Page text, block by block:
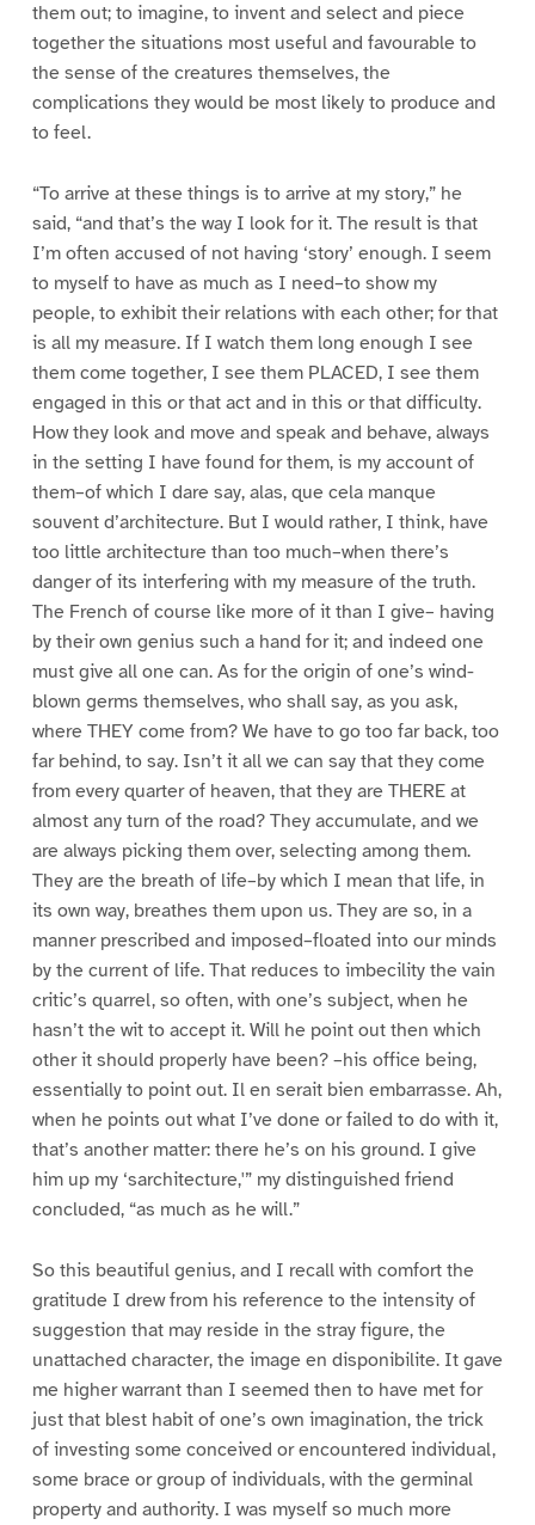
them out; to imagine, to invent and select and piece
together the situations most useful and favourable to
the sense of the creatures themselves, the
complications they would be most likely to produce and
to feel.
“To arrive at these things is to arrive at my story,” he
said, “and that’s the way I look for it. The result is that
I’m often accused of not having ‘story’ enough. I seem
to myself to have as much as I need–to show my
people, to exhibit their relations with each other; for that
is all my measure. If I watch them long enough I see
them come together, I see them PLACED, I see them
engaged in this or that act and in this or that difficulty.
How they look and move and speak and behave, always
in the setting I have found for them, is my account of
them–of which I dare say, alas, que cela manque
souvent d’architecture. But I would rather, I think, have
too little architecture than too much–when there’s
danger of its interfering with my measure of the truth.
The French of course like more of it than I give– having
by their own genius such a hand for it; and indeed one
must give all one can. As for the origin of one’s wind-
blown germs themselves, who shall say, as you ask,
where THEY come from? We have to go too far back, too
far behind, to say. Isn’t it all we can say that they come
from every quarter of heaven, that they are THERE at
almost any turn of the road? They accumulate, and we
are always picking them over, selecting among them.
They are the breath of life–by which I mean that life, in
its own way, breathes them upon us. They are so, in a
manner prescribed and imposed–floated into our minds
by the current of life. That reduces to imbecility the vain
critic’s quarrel, so often, with one’s subject, when he
hasn’t the wit to accept it. Will he point out then which
other it should properly have been? –his office being,
essentially to point out. Il en serait bien embarrasse. Ah,
when he points out what I’ve done or failed to do with it,
that’s another matter: there he’s on his ground. I give
him up my ‘sarchitecture,'” my distinguished friend
concluded, “as much as he will.”
So this beautiful genius, and I recall with comfort the
gratitude I drew from his reference to the intensity of
suggestion that may reside in the stray figure, the
unattached character, the image en disponibilite. It gave
me higher warrant than I seemed then to have met for
just that blest habit of one’s own imagination, the trick
of investing some conceived or encountered individual,
some brace or group of individuals, with the germinal
property and authority. I was myself so much more